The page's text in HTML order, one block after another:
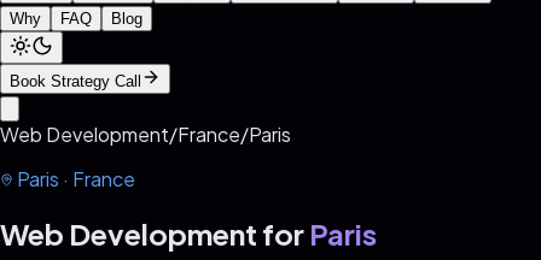
Why
FAQ Blog
Book Strategy Call
Web Development/France/Paris
Paris · France
Web Development for Paris